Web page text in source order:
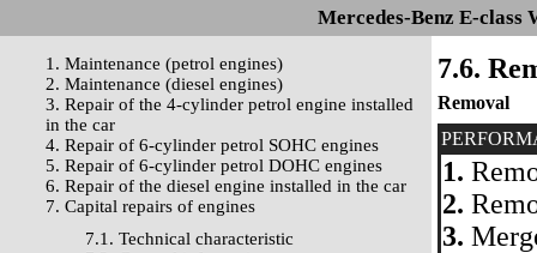
Mercedes-Benz E-class
1. Maintenance (petrol engines)
2. Maintenance (diesel engines)
3. Repair of the 4-cylinder petrol engine installed
in the car
4. Repair of 6-cylinder petrol SOHC engines
5. Repair of 6-cylinder petrol DOHC engines
6. Repair of the diesel engine installed in the car
7. Capital repairs of engines
7.1. Technical characteristic
7.6.
Removal
1.
2.
3.